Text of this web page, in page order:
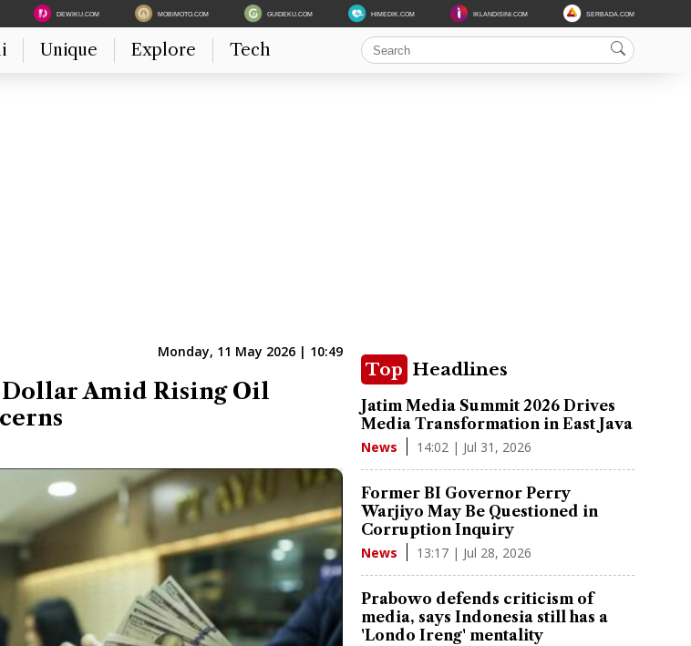
DEWIKU.COM MOBIMOTO.COM GUIDEKU.COM HIMEDIK.COM IKLANDISINI.COM SERBADA.COM
Unique Explore Tech
Monday, 11 May 2026 | 10:49
Dollar Amid Rising Oil
Top Headlines
Jatim Media Summit 2026 Drives
Media Transformation in East Java
News 14:02 | Jul 31, 2026
Former BI Governor Perry
Warjiyo May Be Questioned in
Corruption Inquiry
News 13:17 | Jul 28, 2026
Prabowo defends criticism of
media, says Indonesia still has a
'Londo Ireng' mentality